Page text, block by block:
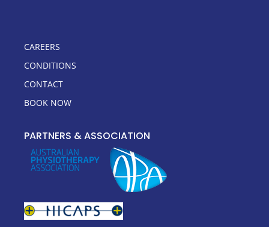
CAREERS
CONDITIONS
CONTACT
BOOK NOW
PARTNERS & ASSOCIATION